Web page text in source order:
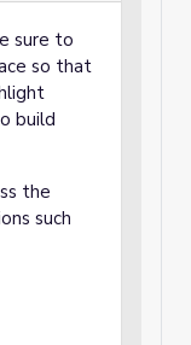
sure to
so that
build
the
such